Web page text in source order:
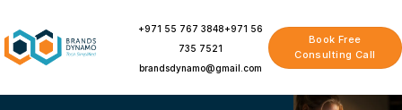
content
+971 55 767 3848+971 56
735 7521
brandsdynamo@gmail.com
Book Free
Consulting Call